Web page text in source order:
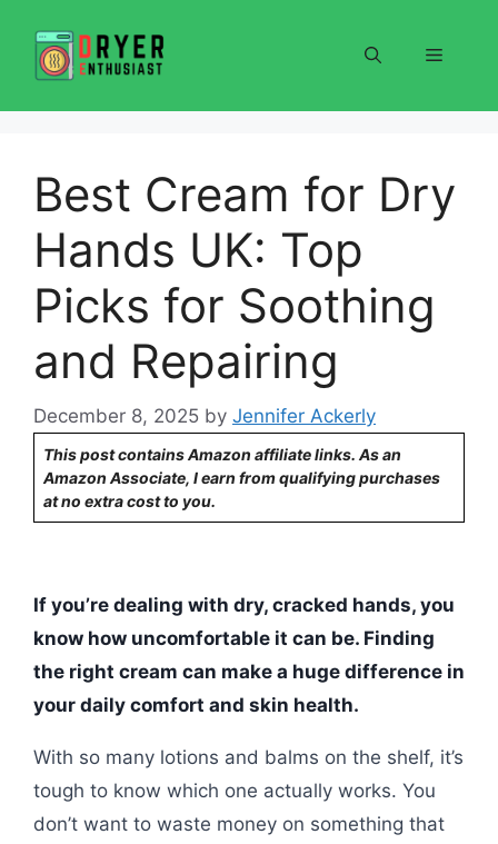
content
Menu
Best Cream for Dry
Hands UK: Top
Picks for Soothing
and Repairing
December 8, 2025 by Jennifer Ackerly
This post contains Amazon affiliate links. As an
Amazon Associate, I earn from qualifying purchases
at no extra cost to you.
If you’re dealing with dry, cracked hands, you
know how uncomfortable it can be. Finding
the right cream can make a huge difference in
your daily comfort and skin health.
With so many lotions and balms on the shelf, it’s
tough to know which one actually works. You
don’t want to waste money on something that